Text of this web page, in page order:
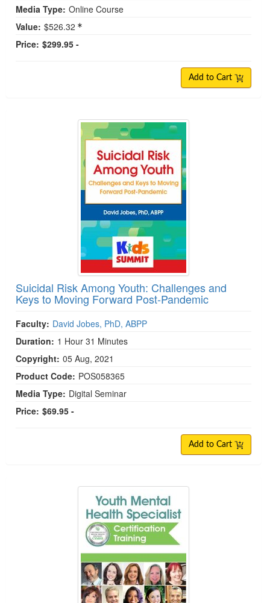
Media Type: Online Course
Value: $526.32
Price: $299.95 -
Add to Cart
Suicidal Risk Among Youth: Challenges and
Keys to Moving Forward Post-Pandemic
Faculty: David Jobes, PhD, ABPP
Duration: 1 Hour 31 Minutes
Copyright: 05 Aug, 2021
Product Code: POS058365
Media Type: Digital Seminar
Price: $69.95 -
Add to Cart